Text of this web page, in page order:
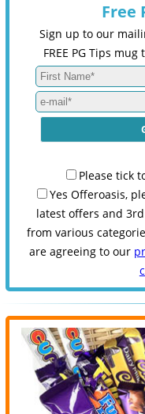
Free
Sign up to our
FREE PG Tips
Please tick
Yes Offeroasis,
latest offers and
from various
are agreeing to our